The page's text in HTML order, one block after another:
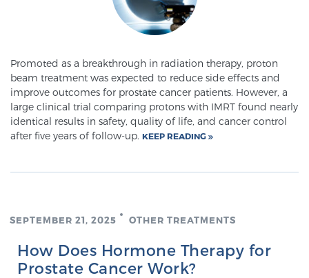
Glossary
BLOG
CONTACT
Promoted as a breakthrough in radiation therapy, proton
beam treatment was expected to reduce side effects and
improve outcomes for prostate cancer patients. However, a
large clinical trial comparing protons with IMRT found nearly
identical results in safety, quality of life, and cancer control
after five years of follow-up. KEEP READING
SEPTEMBER 21, 2025 OTHER TREATMENTS
How Does Hormone Therapy for
Prostate Cancer Work?